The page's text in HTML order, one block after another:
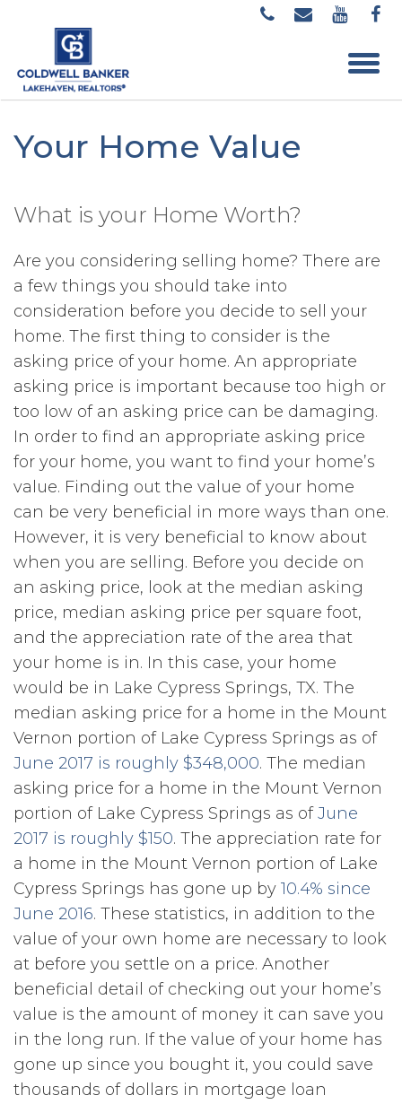
Your Home Value
What is your Home Worth?
Are you considering selling home? There are
a few things you should take into
consideration before you decide to sell your
home. The first thing to consider is the
asking price of your home. An appropriate
asking price is important because too high or
too low of an asking price can be damaging.
In order to find an appropriate asking price
for your home, you want to find your home’s
value. Finding out the value of your home
can be very beneficial in more ways than one.
However, it is very beneficial to know about
when you are selling. Before you decide on
an asking price, look at the median asking
price, median asking price per square foot,
and the appreciation rate of the area that
your home is in. In this case, your home
would be in Lake Cypress Springs, TX. The
median asking price for a home in the Mount
Vernon portion of Lake Cypress Springs as of
June 2017 is roughly $348,000. The median
asking price for a home in the Mount Vernon
portion of Lake Cypress Springs as ofJune
2017 is roughly $150. The appreciation rate for
a home in the Mount Vernon portion of Lake
Cypress Springs has gone up by 10.4% since
June 2016. These statistics, in addition to the
value of your own home are necessary to look
at before you settle on a price. Another
beneficial detail of checking out your home’s
value is the amount of money it can save you
in the long run. If the value of your home has
gone up since you bought it, you could save
thousands of dollars in mortgage loan